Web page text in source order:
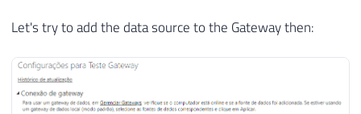
Let's try to add the data source to the Gateway then: